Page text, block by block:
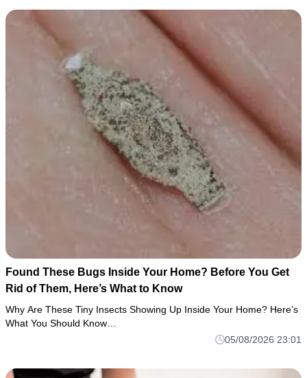
Found These Bugs Inside Your Home? Before You Get
Rid of Them, Here’s What to Know
Why Are These Tiny Insects Showing Up Inside Your Home? Here’s
What You Should Know…
05/08/2026 23:01